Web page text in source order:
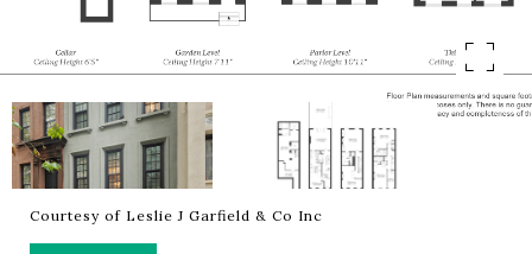
Courtesy of Leslie J Garfield & Co Inc